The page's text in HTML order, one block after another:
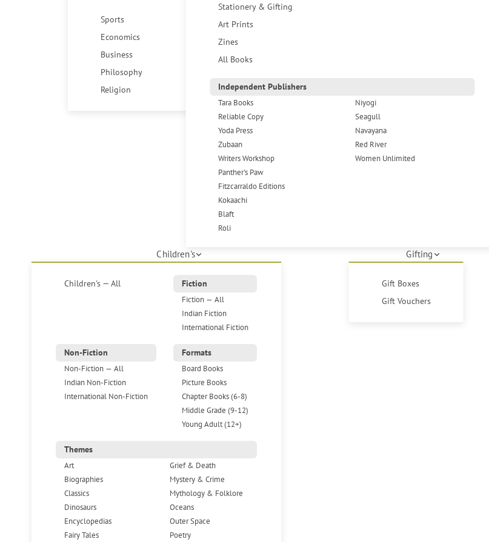
Sports
Economics
Business
Philosophy
Religion
Stationery & Gifting
Art Prints
Zines
All Books
Independent Publishers
Tara Books
Reliable Copy
Yoda Press
Zubaan
Writers Workshop
Panther's Paw
Fitzcarraldo Editions
Kokaachi
Blaft
Roli
Niyogi
Seagull
Navayana
Red River
Women Unlimited
Children's
Children's — All
Fiction
Fiction — All
Indian Fiction
International Fiction
Non-Fiction
Non-Fiction — All
Indian Non-Fiction
International Non-Fiction
Formats
Board Books
Picture Books
Chapter Books (6-8)
Middle Grade (9-12)
Young Adult (12+)
Themes
Art
Biographies
Classics
Dinosaurs
Encyclopedias
Fairy Tales
Grief & Death
Mystery & Crime
Mythology & Folklore
Oceans
Outer Space
Poetry
Gifting
Gift Boxes
Gift Vouchers